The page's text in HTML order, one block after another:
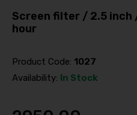
Screen filter / 2.5
hour
Product Code: 1027
Availability: In Stock